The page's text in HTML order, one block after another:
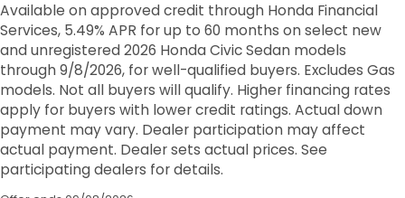
Available on approved credit through Honda Financial
Services, 5.49% APR for up to 60 months on select new
and unregistered 2026 Honda Civic Sedan models
through 9/8/2026, for well-qualified buyers. Excludes Gas
models. Not all buyers will qualify. Higher financing rates
apply for buyers with lower credit ratings. Actual down
payment may vary. Dealer participation may affect
actual payment. Dealer sets actual prices. See
participating dealers for details.